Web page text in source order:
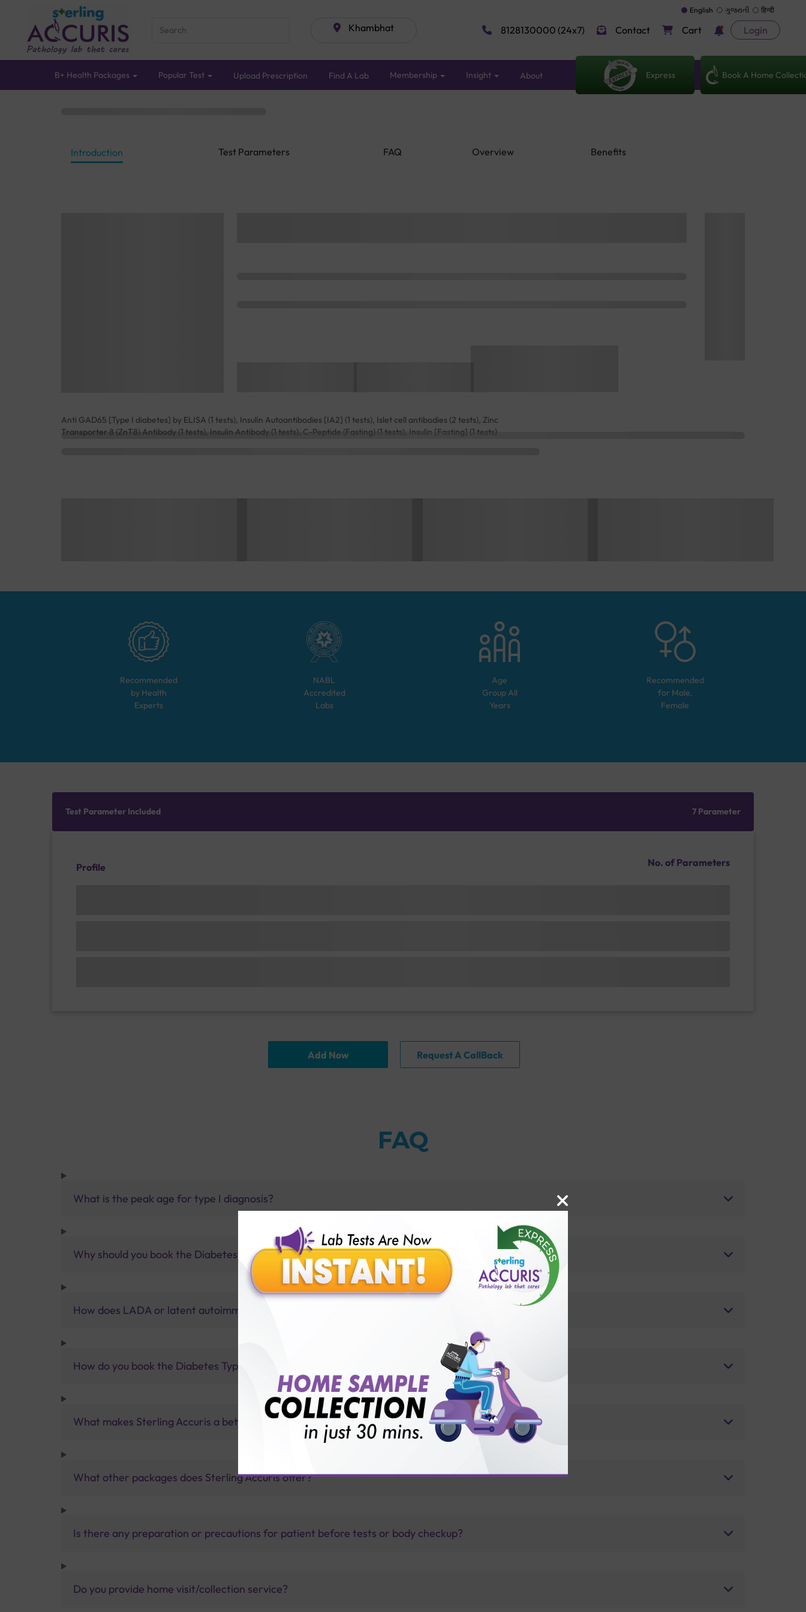
Khambhat
English ગુજરાતી हिन्दी
8128130000 (24x7) Contact Cart Login
B+ Health Packages Popular Test Upload Prescription Find A Lab Membership Insight About Express Book A Home
Introduction Test Parameters FAQ Overview Benefits
Anti GAD65 [Type I diabetes] by ELISA (1 tests), Insulin Autoantibodies [IA2] (1 tests), Islet cell antibodies (2 tests), Zinc
Transporter 8 (ZnT8) Antibody (1 tests), Insulin Antibody (1 tests), C-Peptide (Fasting) (1 tests), Insulin [Fasting] (1 tests)
Recommended
by Health
Experts
NABL
Accredited
Labs
Age
Group All
Years
Recommended
for Male,
Female
Test Parameter Included 7 Parameter
Profile No. of Parameters
Add Now Request A CallBack
FAQ
What is the peak age for type I diagnosis?
Why should you book the Diabetes Type 1 Autoimmune Profile?
How does LADA or latent autoimmune diabetes of adults occur?
How do you book the Diabetes Type 1 Autoimmune Profile?
What makes Sterling Accuris a better pathology lab than others?
What other packages does Sterling Accuris offer?
Is there any preparation or precautions for patient before tests or body checkup?
Do you provide home visit/collection service?